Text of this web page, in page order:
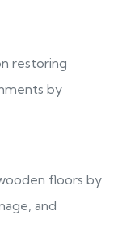
restoring
by
floors by
and